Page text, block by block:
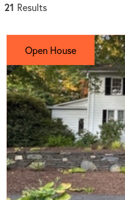
21 Results
Open House